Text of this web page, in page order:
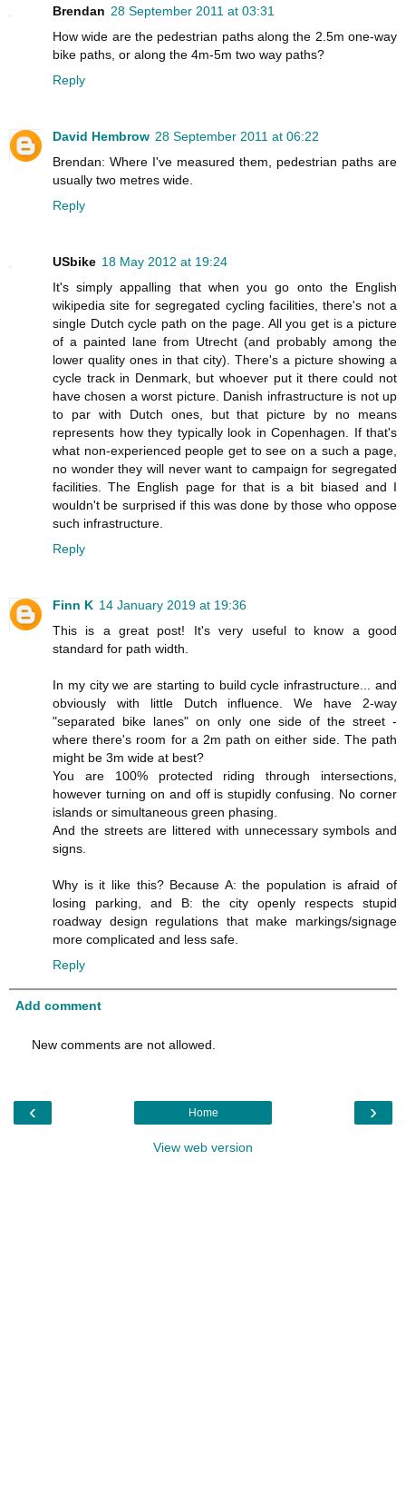
Brendan 28 September 2011 at 03:31
How wide are the pedestrian paths along the 2.5m one-way
bike paths, or along the 4m-5m two way paths?
Reply
David Hembrow 28 September 2011 at 06:22
Brendan: Where I've measured them, pedestrian paths are
usually two metres wide.
Reply
USbike 18 May 2012 at 19:24
It's simply appalling that when you go onto the English
wikipedia site for segregated cycling facilities, there's not a
single Dutch cycle path on the page. All you get is a picture
of a painted lane from Utrecht (and probably among the
lower quality ones in that city). There's a picture showing a
cycle track in Denmark, but whoever put it there could not
have chosen a worst picture. Danish infrastructure is not up
to par with Dutch ones, but that picture by no means
represents how they typically look in Copenhagen. If that's
what non-experienced people get to see on a such a page,
no wonder they will never want to campaign for segregated
facilities. The English page for that is a bit biased and I
wouldn't be surprised if this was done by those who oppose
such infrastructure.
Reply
Finn K 14 January 2019 at 19:36
This is a great post! It's very useful to know a good
standard for path width.
In my city we are starting to build cycle infrastructure... and
obviously with little Dutch influence. We have 2-way
"separated bike lanes" on only one side of the street -
where there's room for a 2m path on either side. The path
might be 3m wide at best?
You are 100% protected riding through intersections,
however turning on and off is stupidly confusing. No corner
islands or simultaneous green phasing.
And the streets are littered with unnecessary symbols and
signs.
Why is it like this? Because A: the population is afraid of
losing parking, and B: the city openly respects stupid
roadway design regulations that make markings/signage
more complicated and less safe.
Reply
Add comment
New comments are not allowed.
‹ ›
Home
View web version